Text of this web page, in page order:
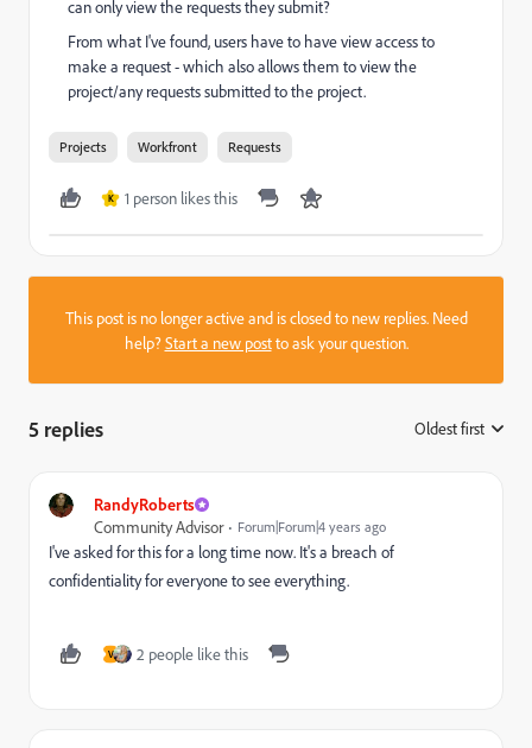
can only view the requests they submit?
From what I've found, users have to have view access to
make a request - which also allows them to view the
project/any requests submitted to the project.
Projects Workfront Requests
K 1 person likes this
This post is no longer active and is closed to new replies. Need
help?Start a new postto ask your question.
5 replies Oldest first
RandyRoberts
Community Advisor
Forum|Forum|4 years ago
I've asked for this for a long time now. It's a breach of
confidentiality for everyone to see everything.
V 2 people like this